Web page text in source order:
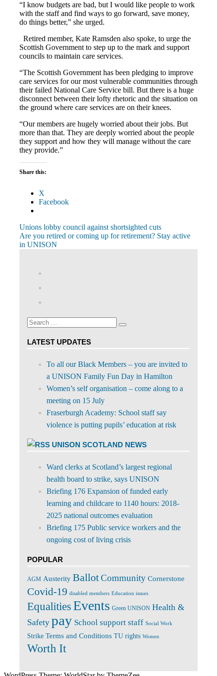
“I know budgets are bad, but I would like people to work
with the staff and find ways to go forward, save money,
do things better,” she urged.
Retired member, Kate Ramsden also spoke, to urge the
Scottish Government to step up to the mark and support
councils to maintain care services.
“The Scottish Government has been pledging to improve
care services for our most vulnerable communities through
their failed National Care Service bill. But there is a huge
disconnect between their lofty rhetoric and the situation on
the ground where care services are on their knees.
“Our members are hugely worried about their jobs. But
more than that. They are deeply worried about the people
they support and how they will manage without the care
they provide.”
Share this:
X
Facebook
Post
navigation
Previous
Post:
Unions lobby council against shortsighted cuts
Next
Post:
Are you retired or coming up for retirement? Stay active
in UNISON
Facebook
on
Twitter
Search
Search
LATEST UPDATES
To all our Black Members – you are invited to
a UNISON Family Fun Day in Hamilton
Women’s self organisation – come along to a
meeting on 15 July
Fraserburgh Academy: School staff say
violence is putting pupils’ education at risk
UNISON SCOTLAND NEWS
Ward clerks at Scotland’s largest regional
health board to strike, says UNISON
Briefing 176 Expansion of funded early
learning and childcare to 1140 hours: 2018-
2025 national outcomes evaluation
Briefing 175 Public service workers and the
ongoing cost of living crisis
POPULAR
AGM Austerity BallotCommunity Cornerstone
Covid-19 disabled members Education issues
Equalities Events Green UNISON Health &
Safety pay School support staff Social Work
Strike Terms and Conditions TU rights Women
Worth It